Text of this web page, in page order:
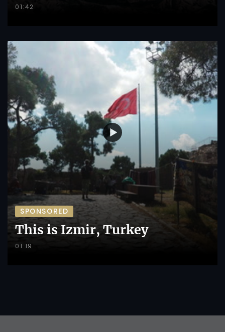
01:42
SPONSORED
This is Izmir, Turkey
01:19